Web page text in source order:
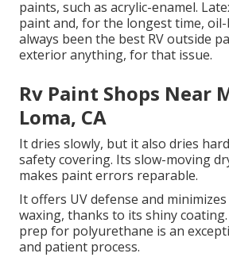
paints, such as acrylic-enamel.
paint and, for the longest time,
always been the best RV outside
exterior anything, for that issue.
Rv Paint Shops Near
Loma, CA
It dries slowly, but it also dries
safety covering. Its slow-moving
makes paint errors reparable.
It offers UV defense and
waxing, thanks to its shiny
prep for polyurethane is an
and patient process.